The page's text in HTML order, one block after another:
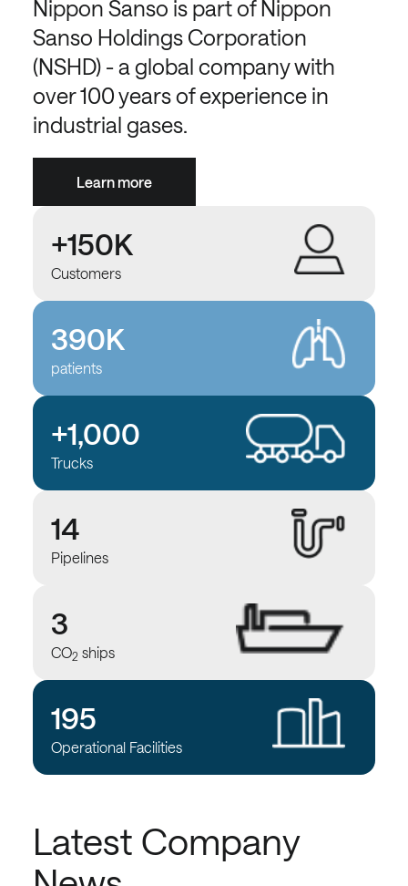
Nippon Sanso is part of Nippon
Sanso Holdings Corporation
(NSHD) - a global company with
over 100 years of experience in
industrial gases.
Learn more
+150K
Customers
390K
patients
+1,000
Trucks
14
Pipelines
3
CO2 ships
195
Operational Facilities
Latest Company